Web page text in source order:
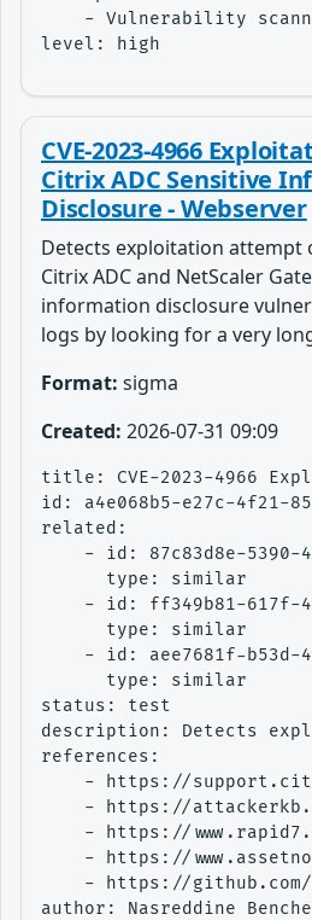
- Vulnerability
level: high
CVE-2023-4966
Citrix ADC Sensitive
Disclosure - Webserver
Detects exploitation attempt
Citrix ADC and NetScaler
information disclosure
logs by looking for a very
Format: sigma
Created: 2026-07-31 09:09
title: CVE-2023-4966
id: a4e068b5-e27c-4f21-
related:
- id: 87c83d8e-5390-
      type: similar
- id: ff349b81-617f-
      type: similar
- id: aee7681f-b53d-
      type: similar
status: test
description: Detects
references:
- https://
- https://
- https://
- https://
- https://
author: Nasreddine